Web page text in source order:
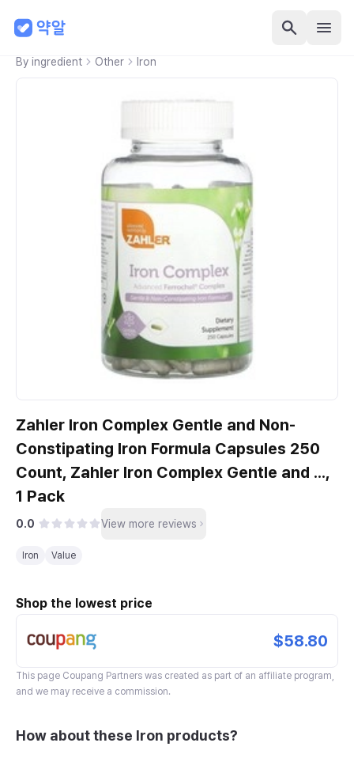
By ingredient Other Iron
Zahler Iron Complex Gentle and Non-
Constipating Iron Formula Capsules 250
Count, Zahler Iron Complex Gentle and ...,
1 Pack
0.0 View more reviews
Iron Value
Shop the lowest price
$58.80
This page Coupang Partners was created as part of an affiliate program,
and we may receive a commission.
How about these Iron products?